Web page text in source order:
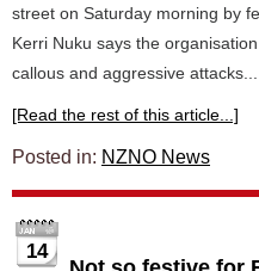
street on Saturday morning by
Kerri Nuku says the
callous and aggressive attacks...
[Read the rest of this article...]
Posted in: NZNO News
14